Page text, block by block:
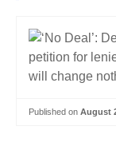
Published on August